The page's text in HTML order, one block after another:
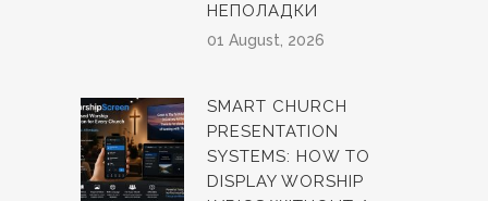
НЕПОЛАДКИ
01 August, 2026
SMART CHURCH
PRESENTATION
SYSTEMS: HOW TO
DISPLAY WORSHIP